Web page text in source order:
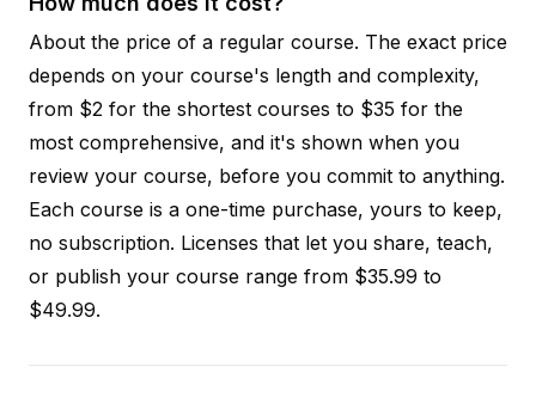
About the price of a regular course. The exact price
depends on your course's length and complexity,
from $2 for the shortest courses to $35 for the
most comprehensive, and it's shown when you
review your course, before you commit to anything.
Each course is a one-time purchase, yours to keep,
no subscription. Licenses that let you share, teach,
or publish your course range from $35.99 to
$49.99.